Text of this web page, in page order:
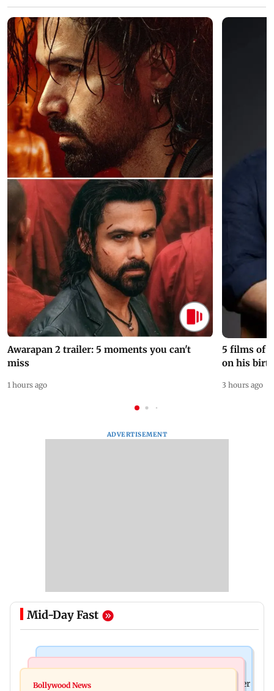
Awarapan 2 trailer: 5 moments you can't
miss
1 hours ago
5 films of
on his
3 hours ago
ADVERTISEMENT
Mid-Day Fast
FDA cancels licence of Ayurvedic medicine maker
Bollywood News